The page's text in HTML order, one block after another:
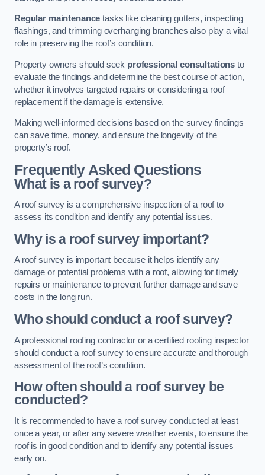
Regular maintenance tasks like cleaning gutters, inspecting
flashings, and trimming overhanging branches also play a vital
role in preserving the roof’s condition.
Property owners should seek professional consultations to
evaluate the findings and determine the best course of action,
whether it involves targeted repairs or considering a roof
replacement if the damage is extensive.
Making well-informed decisions based on the survey findings
can save time, money, and ensure the longevity of the
property’s roof.
Frequently Asked Questions
What is a roof survey?
A roof survey is a comprehensive inspection of a roof to
assess its condition and identify any potential issues.
Why is a roof survey important?
A roof survey is important because it helps identify any
damage or potential problems with a roof, allowing for timely
repairs or maintenance to prevent further damage and save
costs in the long run.
Who should conduct a roof survey?
A professional roofing contractor or a certified roofing inspector
should conduct a roof survey to ensure accurate and thorough
assessment of the roof’s condition.
How often should a roof survey be
conducted?
It is recommended to have a roof survey conducted at least
once a year, or after any severe weather events, to ensure the
roof is in good condition and to identify any potential issues
early on.